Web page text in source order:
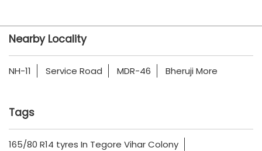
Nearby Locality
NH-11 Service Road MDR-46 Bheruji More
Tags
165/80 R14 tyres In Tegore Vihar Colony